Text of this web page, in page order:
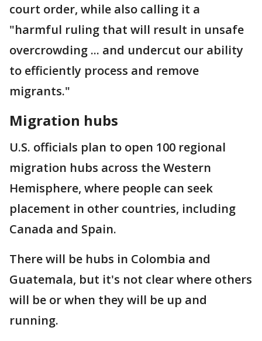
court order, while also calling it a
"harmful ruling that will result in unsafe
overcrowding ... and undercut our ability
to efficiently process and remove
migrants."
Migration hubs
U.S. officials plan to open 100 regional
migration hubs across the Western
Hemisphere, where people can seek
placement in other countries, including
Canada and Spain.
There will be hubs in Colombia and
Guatemala, but it's not clear where others
will be or when they will be up and
running.